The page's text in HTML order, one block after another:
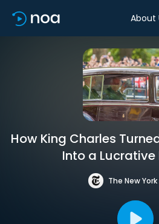
About
How King Charles
Into a
The New